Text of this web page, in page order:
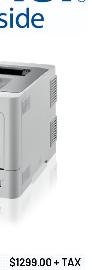
$1299.00 + TAX